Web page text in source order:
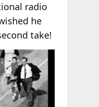
radio
he
take!